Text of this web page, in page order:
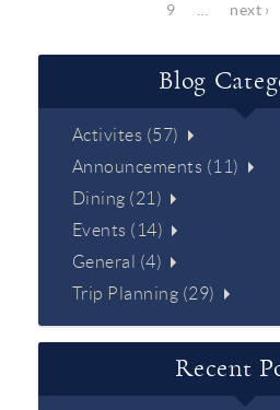
9
… next ›
Blog
Activites (57)
Announcements (11)
Dining (21)
Events (14)
General (4)
Trip Planning (29)
Recent